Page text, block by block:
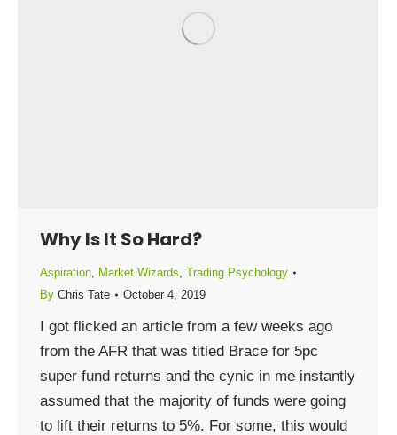
Why Is It So Hard?
Aspiration, Market Wizards, Trading Psychology
By Chris Tate October 4, 2019
I got flicked an article from a few weeks ago
from the AFR that was titled Brace for 5pc
super fund returns and the cynic in me instantly
assumed that the majority of funds were going
to lift their returns to 5%. For some, this would